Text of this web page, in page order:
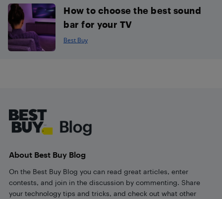
How to choose the best sound
bar for your TV
Best Buy
About Best Buy Blog
On the Best Buy Blog you can read great articles, enter
contests, and join in the discussion by commenting. Share
your technology tips and tricks, and check out what other